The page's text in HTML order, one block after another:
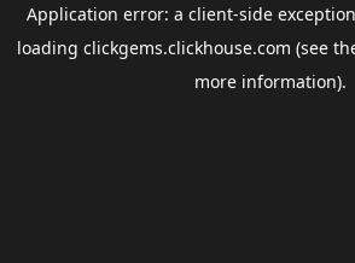
Application error: a client-side
loading clickgems.clickhouse.com (see
more information).